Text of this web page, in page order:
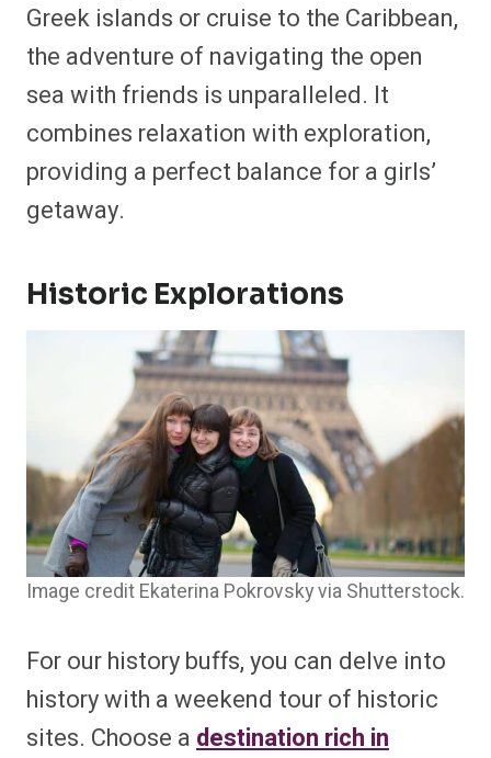
Greek islands or cruise to the Caribbean,
the adventure of navigating the open
sea with friends is unparalleled. It
combines relaxation with exploration,
providing a perfect balance for a girls’
getaway.
Historic Explorations
Image credit Ekaterina Pokrovsky via Shutterstock.
For our history buffs, you can delve into
history with a weekend tour of historic
sites. Choose a destination rich in